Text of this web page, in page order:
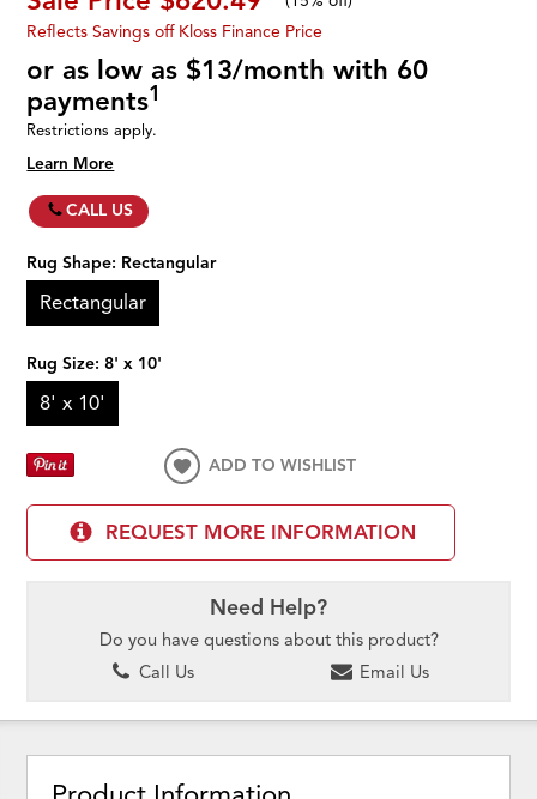
Reflects Savings off Kloss Finance Price
or as low as $13/month with 60
payments1
Restrictions apply.
Learn More
CALL US
Rug Shape: Rectangular
Rectangular
Rug Size:8' x 10'
8' x 10'
ADD TO WISHLIST
REQUEST MORE INFORMATION
Need Help?
Do you have questions about this product?
Call Us
Email Us